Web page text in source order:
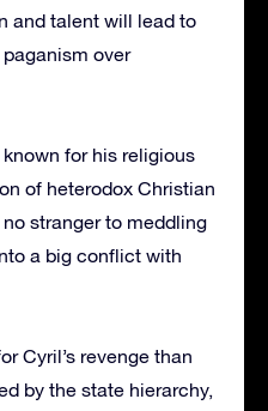
and talent will lead to
over
for his religious
of heterodox Christian
stranger to meddling
a big conflict with
Cyril’s revenge than
by the state hierarchy,